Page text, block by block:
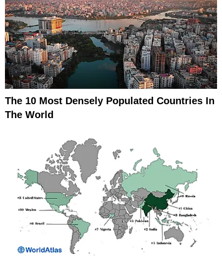
The 10 Most Densely Populated Countries In
The World